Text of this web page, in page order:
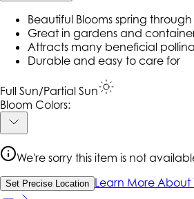
Beautiful Blooms spring
Great in gardens and
Attracts many beneficial
Durable and easy to care for
Full Sun/Partial Sun
Bloom Colors:
We're sorry this item is not
Set Precise Location Learn More About